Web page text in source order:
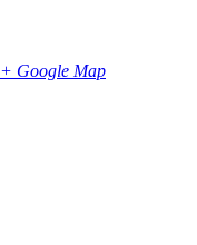
+ Google Map